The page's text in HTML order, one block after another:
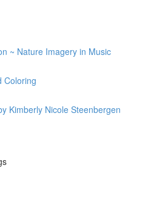
~ Nature Imagery in Music
Coloring
Kimberly Nicole Steenbergen